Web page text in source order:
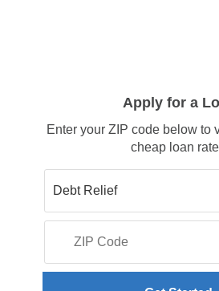
Apply for a
Enter your ZIP code below to
cheap loan